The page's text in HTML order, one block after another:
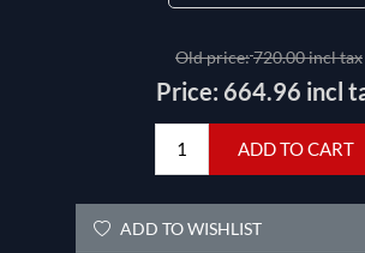
Old price:720.00 incl tax
Price: 664.96 incl
ADD TO CART
ADD TO WISHLIST